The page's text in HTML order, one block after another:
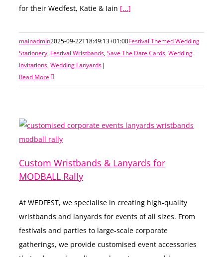
for their Wedfest, Katie & Iain [...]
mainadmin2025-09-22T18:49:13+01:00Festival Themed Wedding
Stationery, Festival Wristbands,Save The Date Cards,Wedding
Invitations,Wedding Lanyards|
Read More
Custom Wristbands & Lanyards for
MODBALL Rally
At WEDFEST, we specialise in creating high-quality
wristbands and lanyards for events of all sizes. From
festivals and parties to large-scale corporate
gatherings, we provide customised event accessories